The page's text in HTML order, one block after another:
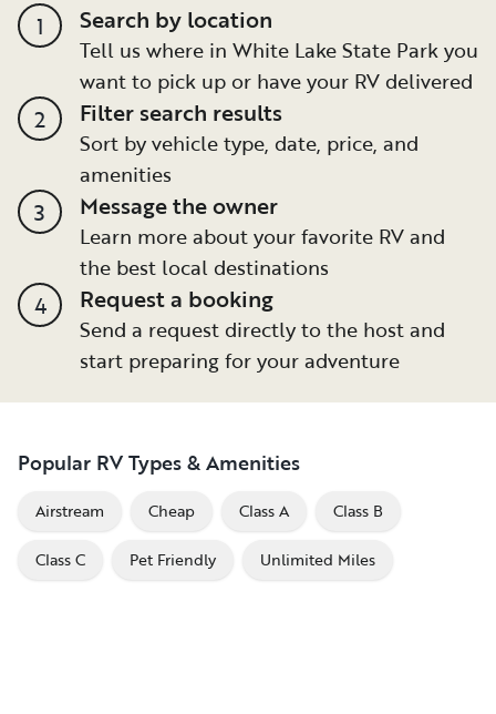
1 Search by location
Tell us where in White Lake State Park you
want to pick up or have your RV delivered
2 Filter search results
Sort by vehicle type, date, price, and
amenities
3 Message the owner
Learn more about your favorite RV and
the best local destinations
4 Request a booking
Send a request directly to the host and
start preparing for your adventure
Popular RV Types & Amenities
Airstream Cheap Class A Class B
Class C Pet Friendly Unlimited Miles